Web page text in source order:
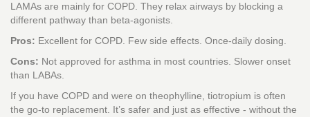
LAMAs are mainly for COPD. They relax airways by blocking a
different pathway than beta-agonists.
Pros: Excellent for COPD. Few side effects. Once-daily dosing.
Cons: Not approved for asthma in most countries. Slower onset
than LABAs.
If you have COPD and were on theophylline, tiotropium is often
the go-to replacement. It’s safer and just as effective - without the